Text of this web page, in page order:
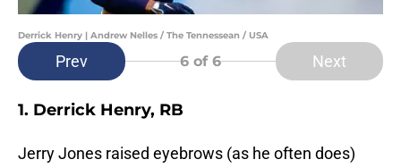
Derrick Henry | Andrew Nelles / The Tennessean / USA
Prev 6 of 6 Next
1. Derrick Henry, RB
Jerry Jones raised eyebrows (as he often does)